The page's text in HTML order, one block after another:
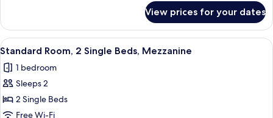
1
Double
Bed
View prices for your dates
View
all
photos
for
Standard
Room,
A hotel room with two beds, a desk
6
Standard Room, 2 Single Beds, Mezzanine
1 bedroom
Sleeps 2
2 Single Beds
Free Wi-Fi